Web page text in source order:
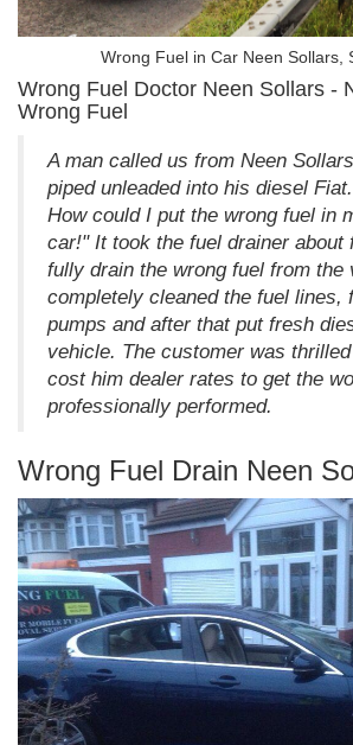
Wrong Fuel in Car Neen Sollars,
Wrong Fuel Doctor Neen Sollars -
Wrong Fuel
A man called us from Neen
piped unleaded into his diesel
How could I put the wrong fuel in
car!" It took the fuel drainer about
fully drain the wrong fuel from the
completely cleaned the fuel lines,
pumps and after that put fresh
vehicle. The customer was
cost him dealer rates to get the
professionally performed.
Wrong Fuel Drain Neen